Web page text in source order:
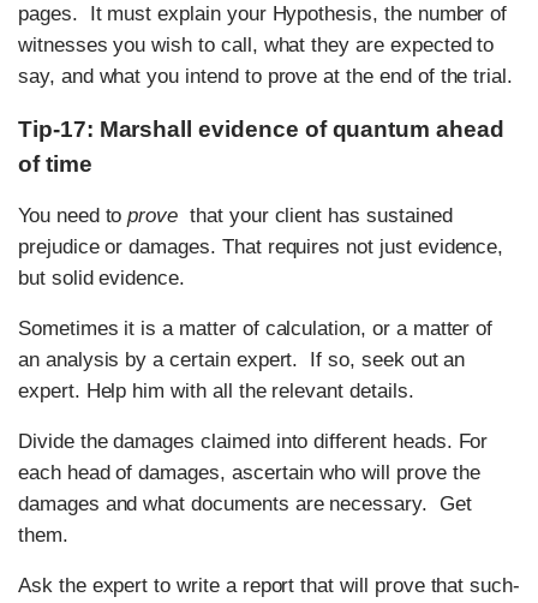
pages. It must explain your Hypothesis, the number of
witnesses you wish to call, what they are expected to
say, and what you intend to prove at the end of the trial.
Tip-17: Marshall evidence of quantum ahead
of time
You need toprove that your client has sustained
prejudice or damages. That requires not just evidence,
but solid evidence.
Sometimes it is a matter of calculation, or a matter of
an analysis by a certain expert. If so, seek out an
expert. Help him with all the relevant details.
Divide the damages claimed into different heads. For
each head of damages, ascertain who will prove the
damages and what documents are necessary. Get
them.
Ask the expert to write a report that will prove that such-